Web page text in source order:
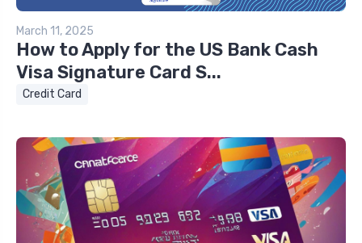
March 11, 2025
How to Apply for the US Bank Cash
Visa Signature Card S...
Credit Card